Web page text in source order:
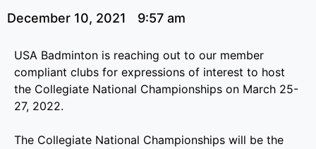
December 10, 2021 9:57 am
USA Badminton is reaching out to our member
compliant clubs for expressions of interest to host
the Collegiate National Championships on March 25-
27, 2022.
The Collegiate National Championships will be the